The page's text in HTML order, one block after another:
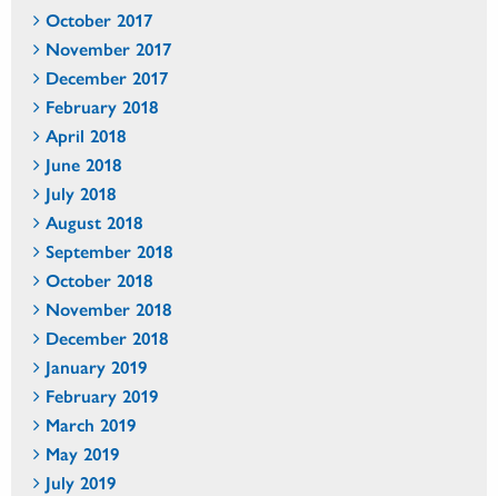
October 2017
November 2017
December 2017
February 2018
April 2018
June 2018
July 2018
August 2018
September 2018
October 2018
November 2018
December 2018
January 2019
February 2019
March 2019
May 2019
July 2019